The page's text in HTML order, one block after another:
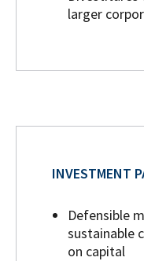
larger
INVESTMENT
Defensible
sustainable
on capital